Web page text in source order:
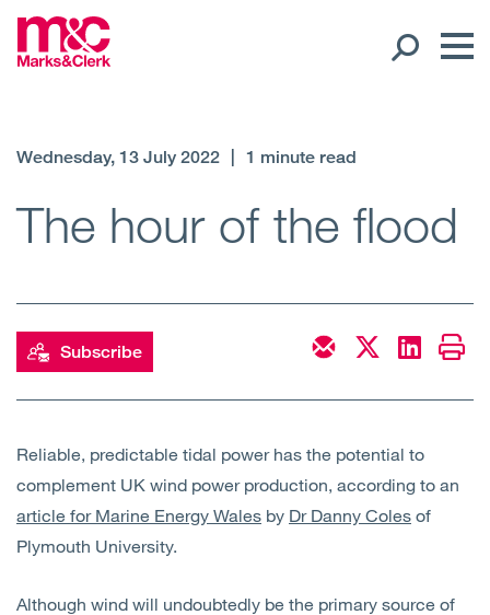
Expertise
Services
Wednesday, 13 July 2022 1 minute read
The hour of the flood
Subscribe
Reliable, predictable tidal power has the potential to
complement UK wind power production, according to an
article for Marine Energy Wales by Dr Danny Coles of
Plymouth University.
Although wind will undoubtedly be the primary source of